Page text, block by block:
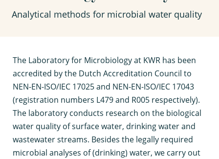
Analytical methods for microbial water quality
The Laboratory for Microbiology at KWR has been
accredited by the Dutch Accreditation Council to
NEN-EN-ISO/IEC 17025 and NEN-EN-ISO/IEC 17043
(registration numbers L479 and R005 respectively).
The laboratory conducts research on the biological
water quality of surface water, drinking water and
wastewater streams. Besides the legally required
microbial analyses of (drinking) water, we carry out